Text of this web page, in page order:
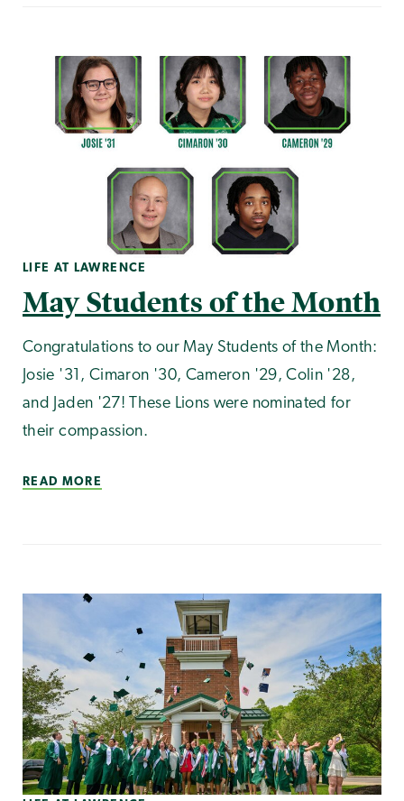
LIFE AT LAWRENCE
May Students of the Month
Congratulations to our May Students of the Month:
Josie '31, Cimaron '30, Cameron '29, Colin '28,
and Jaden '27! These Lions were nominated for
their compassion.
READ MORE